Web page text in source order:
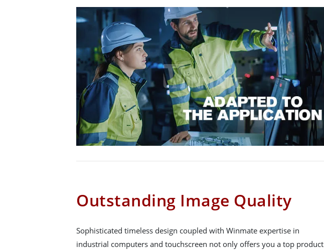
Outstanding Image Quality
Sophisticated timeless design coupled with Winmate expertise in
industrial computers and touchscreen not only offers you a top product